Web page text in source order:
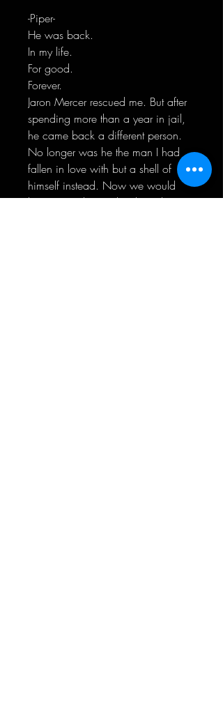
-Piper-
He was back.
In my life.
For good.
Forever.
Jaron Mercer rescued me. But after
spending more than a year in jail,
he came back a different person.
No longer was he the man I had
fallen in love with but a shell of
himself instead. Now we would
have to work even harder to be